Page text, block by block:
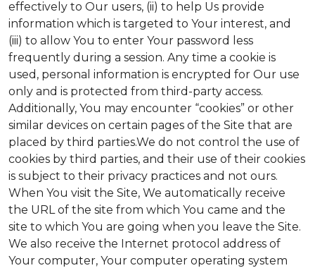
effectively to Our users, (ii) to help Us provide
information which is targeted to Your interest, and
(iii) to allow You to enter Your password less
frequently during a session. Any time a cookie is
used, personal information is encrypted for Our use
only and is protected from third-party access.
Additionally, You may encounter “cookies” or other
similar devices on certain pages of the Site that are
placed by third parties.We do not control the use of
cookies by third parties, and their use of their cookies
is subject to their privacy practices and not ours.
When You visit the Site, We automatically receive
the URL of the site from which You came and the
site to which You are going when you leave the Site.
We also receive the Internet protocol address of
Your computer, Your computer operating system